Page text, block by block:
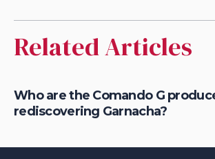
Related Articles
Who are the Comando G
rediscovering Garnacha?